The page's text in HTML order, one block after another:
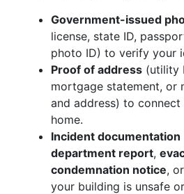
Government-issued
license, state ID,
photo ID) to verify your
Proof of address (utility
mortgage statement, or
and address) to
home.
Incident documentation
department report,
condemnation notice,
your building is unsafe